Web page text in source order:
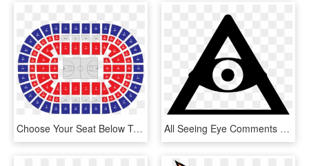
Choose Your Seat Below To Reveal Your Nba All-star - Nba All Stars 2020, HD Png Download All Seeing Eye Comments - Icon, HD Png Download